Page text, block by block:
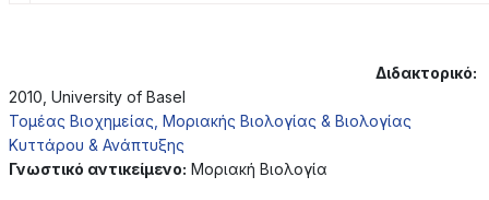
Διδακτορικό:
2010, University of Basel
Τομέας Βιοχημείας, Μοριακής Βιολογίας & Βιολογίας
Κυττάρου & Ανάπτυξης
Γνωστικό αντικείμενο: Μοριακή Βιολογία